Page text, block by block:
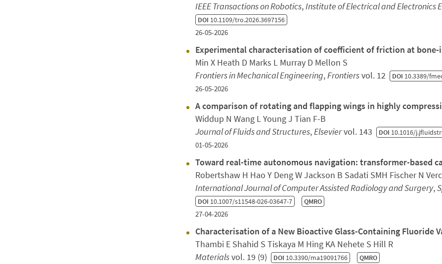
IEEE Transactions on Robotics,Institute of Electrical and Electronics
DOI 10.1109/tro.2026.3697156
26-05-2026
Experimental characterisation of coefficient of friction at
Min X Heath D Marks L Murray D Mellon S
Frontiers in Mechanical Engineering,Frontiersvol. 12 DOI 10.3389/
26-05-2026
A comparison of rotating and flapping wings in highly
Widdup N Wang L Young J Tian F-B
Journal of Fluids and Structures,Elseviervol. 143 DOI 10.1016/
01-05-2026
Toward real-time autonomous navigation: transformer-based
Robertshaw H Hao Y Deng W Jackson B Sadati SMH Fischer N
International Journal of Computer Assisted Radiology and Surgery,
DOI 10.1007/s11548-026-03647-7 QMRO
27-04-2026
Characterisation of a New Bioactive Glass-Containing Fluoride
Thambi E Shahid S Tiskaya M Hing KA Nehete S Hill R
Materialsvol. 19 (9) DOI 10.3390/ma19091766 QMRO